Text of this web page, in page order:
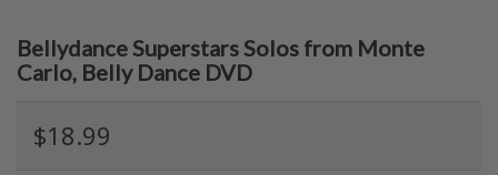
Bellydance Superstars Solos from Monte
Carlo, Belly Dance DVD
$18.99